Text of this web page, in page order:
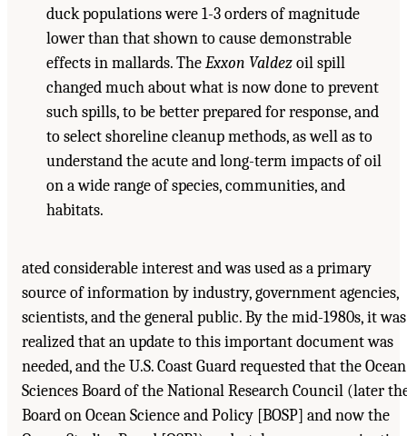
duck populations were 1-3 orders of magnitude
lower than that shown to cause demonstrable
effects in mallards. TheExxon Valdezoil spill
changed much about what is now done to prevent
such spills, to be better prepared for response, and
to select shoreline cleanup methods, as well as to
understand the acute and long-term impacts of oil
on a wide range of species, communities, and
habitats.
ated considerable interest and was used as a primary
source of information by industry, government agencies,
scientists, and the general public. By the mid-1980s, it was
realized that an update to this important document was
needed, and the U.S. Coast Guard requested that the Ocean
Sciences Board of the National Research Council (later
Board on Ocean Science and Policy [BOSP] and now the